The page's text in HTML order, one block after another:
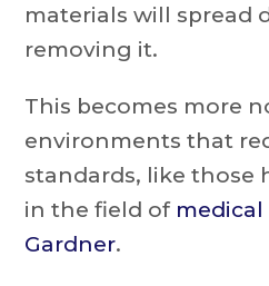
materials will spread
removing it.
This becomes more
environments that
standards, like those
in the field of
Gardner.